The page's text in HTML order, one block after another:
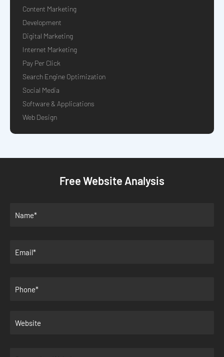
Content Marketing
Development
Digital Marketing
Internet Marketing
Pay Per Click
Search Engine Optimization
Social Media
Software & Applications
Web Design
Free Website Analysis